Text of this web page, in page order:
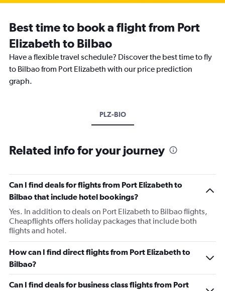
Best time to book a flight from Port
Elizabeth to Bilbao
Have a flexible travel schedule? Discover the best time to fly
to Bilbao from Port Elizabeth with our price prediction
graph.
PLZ-BIO
Related info for your journey
Can I find deals for flights from Port Elizabeth to
Bilbao that include hotel bookings?
Yes. In addition to deals on Port Elizabeth to Bilbao flights,
Cheapflights offers holiday packages that include both
flights and hotel.
How can I find direct flights from Port Elizabeth to
Bilbao?
Can I find deals for business class flights from Port